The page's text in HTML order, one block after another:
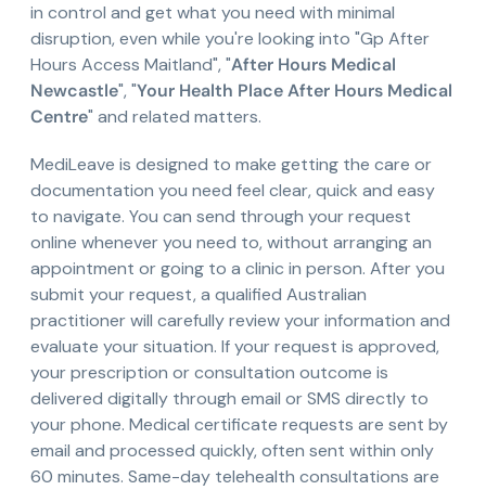
in control and get what you need with minimal
disruption, even while you're looking into "Gp After
Hours Access Maitland", "After Hours Medical
Newcastle", "Your Health Place After Hours Medical
Centre" and related matters.
MediLeave is designed to make getting the care or
documentation you need feel clear, quick and easy
to navigate. You can send through your request
online whenever you need to, without arranging an
appointment or going to a clinic in person. After you
submit your request, a qualified Australian
practitioner will carefully review your information and
evaluate your situation. If your request is approved,
your prescription or consultation outcome is
delivered digitally through email or SMS directly to
your phone. Medical certificate requests are sent by
email and processed quickly, often sent within only
60 minutes. Same-day telehealth consultations are